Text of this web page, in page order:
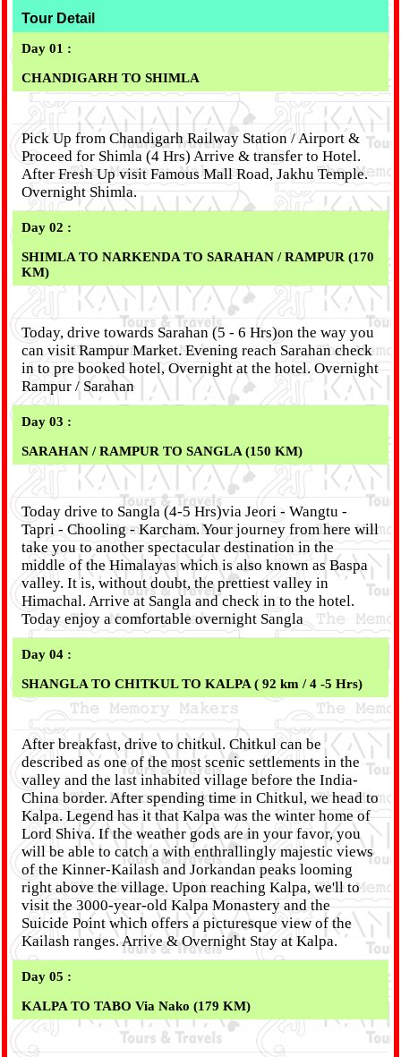
Tour Detail
Day 01 :
CHANDIGARH TO SHIMLA
Pick Up from Chandigarh Railway Station / Airport &
Proceed for Shimla (4 Hrs) Arrive & transfer to Hotel.
After Fresh Up visit Famous Mall Road, Jakhu Temple.
Overnight Shimla.
Day 02 :
SHIMLA TO NARKENDA TO SARAHAN / RAMPUR (170
KM)
Today, drive towards Sarahan (5 - 6 Hrs)on the way you
can visit Rampur Market. Evening reach Sarahan check
in to pre booked hotel, Overnight at the hotel. Overnight
Rampur / Sarahan
Day 03 :
SARAHAN / RAMPUR TO SANGLA (150 KM)
Today drive to Sangla (4-5 Hrs)via Jeori - Wangtu -
Tapri - Chooling - Karcham. Your journey from here will
take you to another spectacular destination in the
middle of the Himalayas which is also known as Baspa
valley. It is, without doubt, the prettiest valley in
Himachal. Arrive at Sangla and check in to the hotel.
Today enjoy a comfortable overnight Sangla
Day 04 :
SHANGLA TO CHITKUL TO KALPA ( 92 km / 4 -5 Hrs)
After breakfast, drive to chitkul. Chitkul can be
described as one of the most scenic settlements in the
valley and the last inhabited village before the India-
China border. After spending time in Chitkul, we head to
Kalpa. Legend has it that Kalpa was the winter home of
Lord Shiva. If the weather gods are in your favor, you
will be able to catch a with enthrallingly majestic views
of the Kinner-Kailash and Jorkandan peaks looming
right above the village. Upon reaching Kalpa, we'll to
visit the 3000-year-old Kalpa Monastery and the
Suicide Point which offers a picturesque view of the
Kailash ranges. Arrive & Overnight Stay at Kalpa.
Day 05 :
KALPA TO TABO Via Nako (179 KM)